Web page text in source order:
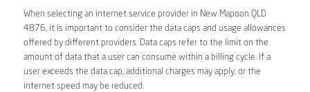
When selecting an internet service provider in New Mapoon QLD
4876, it is important to consider the data caps and usage allowances
offered by different providers. Data caps refer to the limit on the
amount of data that a user can consume within a billing cycle. If a
user exceeds the data cap, additional charges may apply, or the
internet speed may be reduced.